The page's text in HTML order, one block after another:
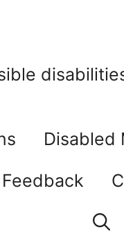
Disabled
Feedback